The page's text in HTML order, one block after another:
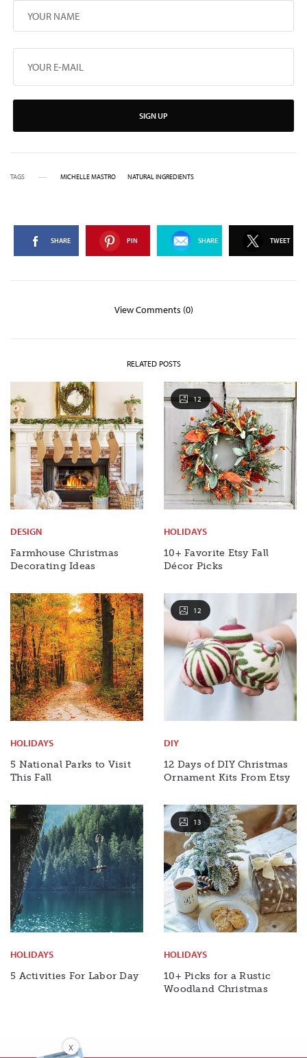
SIGN UP
TAGS MICHELLE MASTRO NATURAL INGREDIENTS
SHARE PIN SHARE TWEET
View Comments (0)
RELATED POSTS
DESIGN
Farmhouse Christmas
Decorating Ideas
12
HOLIDAYS
10+ Favorite Etsy Fall
Décor Picks
HOLIDAYS
5 National Parks to Visit
This Fall
12
DIY
12 Days of DIY Christmas
Ornament Kits From Etsy
HOLIDAYS
5 Activities For Labor Day
13
HOLIDAYS
10+ Picks for a Rustic
Woodland Christmas
X